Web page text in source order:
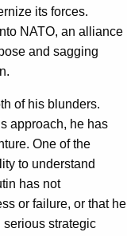
its forces.
NATO, an alliance
and sagging
of his blunders.
approach, he has
One of the
to understand
has not
or failure, or that he
serious strategic